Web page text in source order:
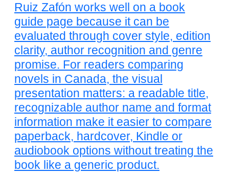
Ruiz Zafón works well on a book
guide page because it can be
evaluated through cover style, edition
clarity, author recognition and genre
promise. For readers comparing
novels in Canada, the visual
presentation matters: a readable title,
recognizable author name and format
information make it easier to compare
paperback, hardcover, Kindle or
audiobook options without treating the
book like a generic product.